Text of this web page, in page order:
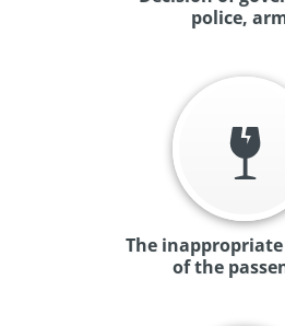
police,
The
of the